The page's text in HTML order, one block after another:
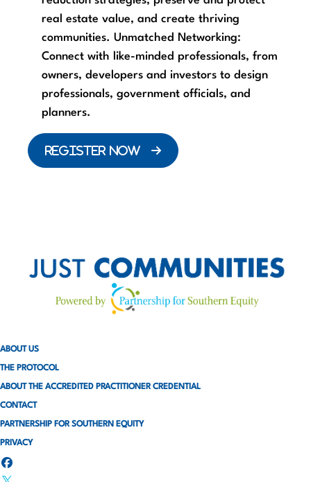
real estate value, and create thriving
communities. Unmatched Networking:
Connect with like-minded professionals, from
owners, developers and investors to design
professionals, government officials, and
planners.
REGISTER NOW
ABOUT US
THE PROTOCOL
ABOUT THE ACCREDITED PRACTITIONER CREDENTIAL
CONTACT
PARTNERSHIP FOR SOUTHERN EQUITY
PRIVACY